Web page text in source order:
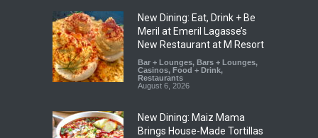
New Dining: Eat, Drink + Be
Meril at Emeril Lagasse’s
New Restaurant at M Resort
Bar + Lounges, Bars + Lounges,
Casinos, Food + Drink,
Restaurants
August 6, 2026
New Dining: Maiz Mama
Brings House-Made Tortillas